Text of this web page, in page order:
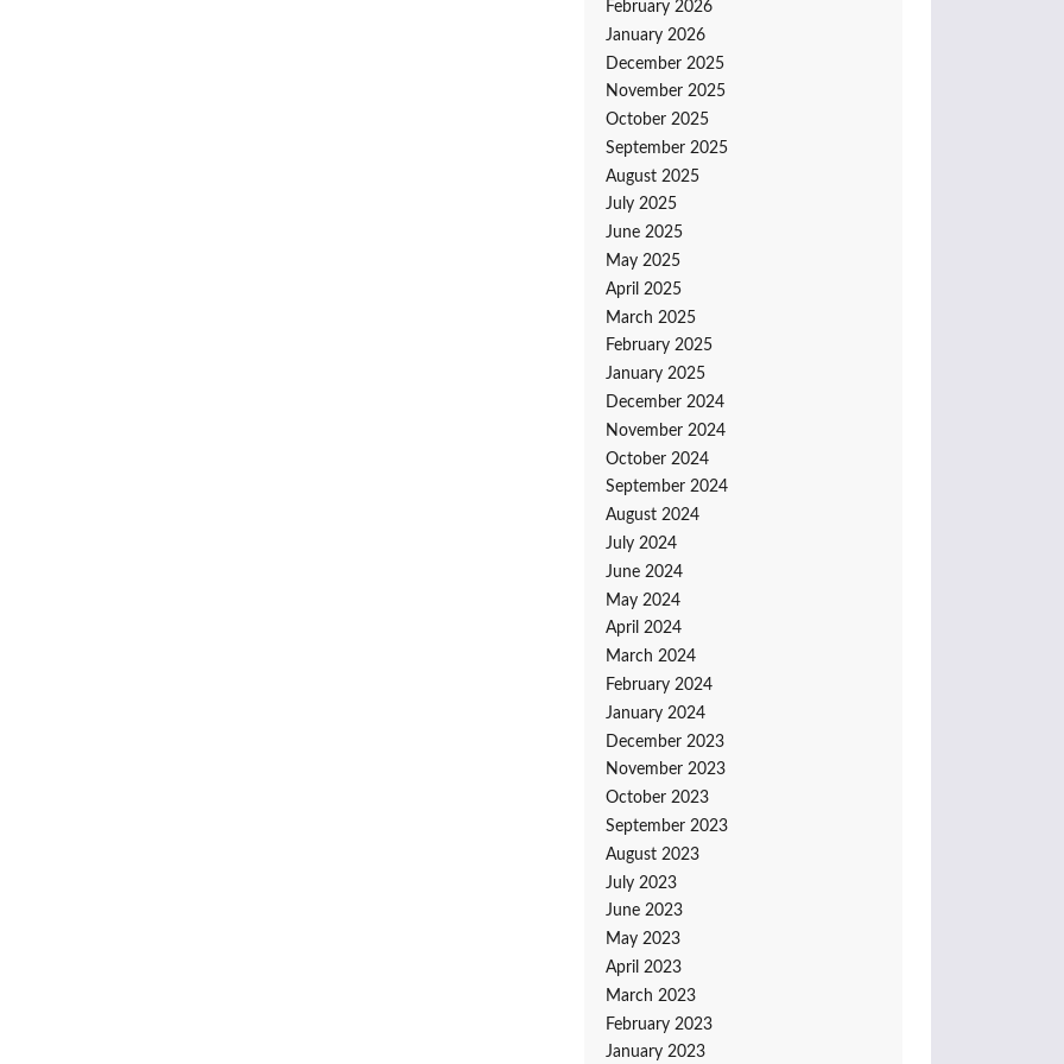
February 2026
January 2026
December 2025
November 2025
October 2025
September 2025
August 2025
July 2025
June 2025
May 2025
April 2025
March 2025
February 2025
January 2025
December 2024
November 2024
October 2024
September 2024
August 2024
July 2024
June 2024
May 2024
April 2024
March 2024
February 2024
January 2024
December 2023
November 2023
October 2023
September 2023
August 2023
July 2023
June 2023
May 2023
April 2023
March 2023
February 2023
January 2023